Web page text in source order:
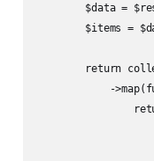
$data =
$items =
return
-